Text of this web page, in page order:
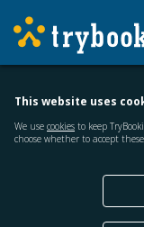
This website uses
We use cookies to keep
choose whether to accept